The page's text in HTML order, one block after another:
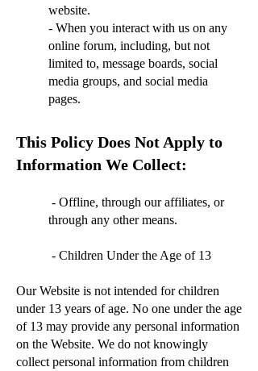
website.
- When you interact with us on any
online forum, including, but not
limited to, message boards, social
media groups, and social media
pages.
This Policy Does Not Apply to
Information We Collect:
- Offline, through our affiliates, or
through any other means.
- Children Under the Age of 13
Our Website is not intended for children
under 13 years of age. No one under the age
of 13 may provide any personal information
on the Website. We do not knowingly
collect personal information from children